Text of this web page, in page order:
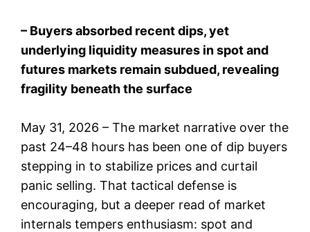
– Buyers absorbed recent dips, yet
underlying liquidity measures in spot and
futures markets remain subdued, revealing
fragility beneath the surface
May 31, 2026 – The market narrative over the
past 24–48 hours has been one of dip buyers
stepping in to stabilize prices and curtail
panic selling. That tactical defense is
encouraging, but a deeper read of market
internals tempers enthusiasm: spot and